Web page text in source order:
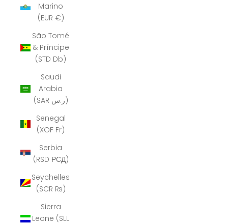
Marino
(EUR €)
São Tomé
& Príncipe
(STD Db)
Saudi
Arabia
(SAR ر.س)
Senegal
(XOF Fr)
Serbia
(RSD РСД)
Seychelles
(SCR ₨)
Sierra
Leone (SLL